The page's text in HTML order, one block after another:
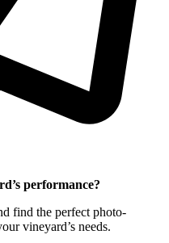
performance?
find the perfect photo-
vineyard’s needs.